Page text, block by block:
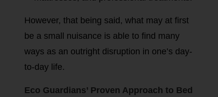
However, that being said, what may at first
be a small nuisance is able to find many
ways as an outright disruption in one’s day-
to-day life.
Eco Guardians’ Proven Approach to Bed